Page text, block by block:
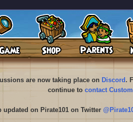
are now taking place on Discord .
continue to contact
updated on Pirate101 on Twitter